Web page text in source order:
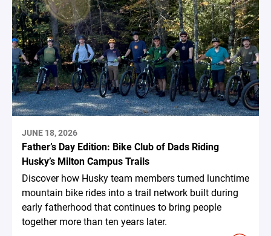
JUNE 18, 2026
Father’s Day Edition: Bike Club of Dads Riding
Husky’s Milton Campus Trails
Discover how Husky team members turned lunchtime
mountain bike rides into a trail network built during
early fatherhood that continues to bring people
together more than ten years later.